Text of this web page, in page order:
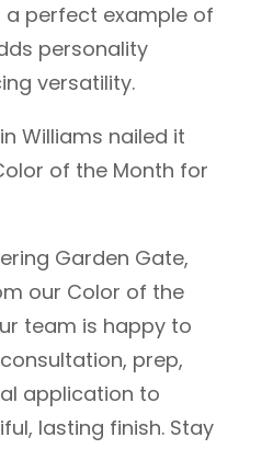
a perfect example of
personality
versatility.
Williams nailed it
of the Month for
Garden Gate,
our Color of the
team is happy to
prep,
application to
lasting finish. Stay